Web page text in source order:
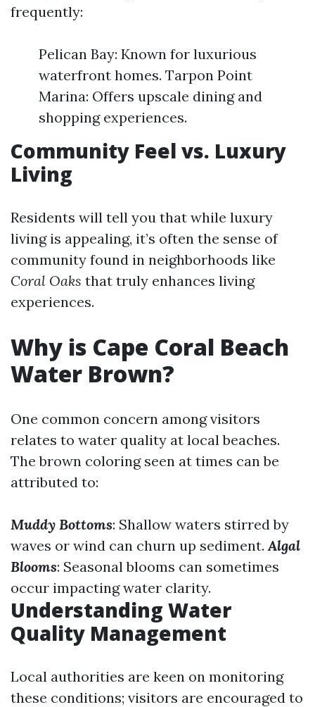
frequently:
Pelican Bay: Known for luxurious
waterfront homes. Tarpon Point
Marina: Offers upscale dining and
shopping experiences.
Community Feel vs. Luxury
Living
Residents will tell you that while luxury
living is appealing, it’s often the sense of
community found in neighborhoods like
Coral Oaks that truly enhances living
experiences.
Why is Cape Coral Beach
Water Brown?
One common concern among visitors
relates to water quality at local beaches.
The brown coloring seen at times can be
attributed to:
Muddy Bottoms: Shallow waters stirred by
waves or wind can churn up sediment.Algal
Blooms: Seasonal blooms can sometimes
occur impacting water clarity.
Understanding Water
Quality Management
Local authorities are keen on monitoring
these conditions; visitors are encouraged to